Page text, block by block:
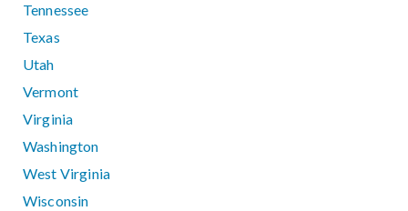
Tennessee
Texas
Utah
Vermont
Virginia
Washington
West Virginia
Wisconsin